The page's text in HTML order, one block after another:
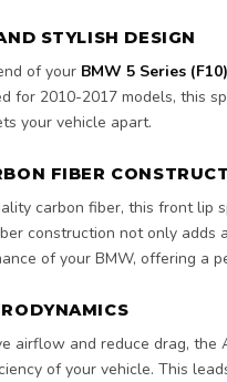
STYLISH DESIGN
of your BMW 5 Series
for 2010-2017 models, this
your vehicle apart.
FIBER
carbon fiber, this front
construction not only adds
of your BMW, offering a
airflow and reduce drag, the
of your vehicle. This